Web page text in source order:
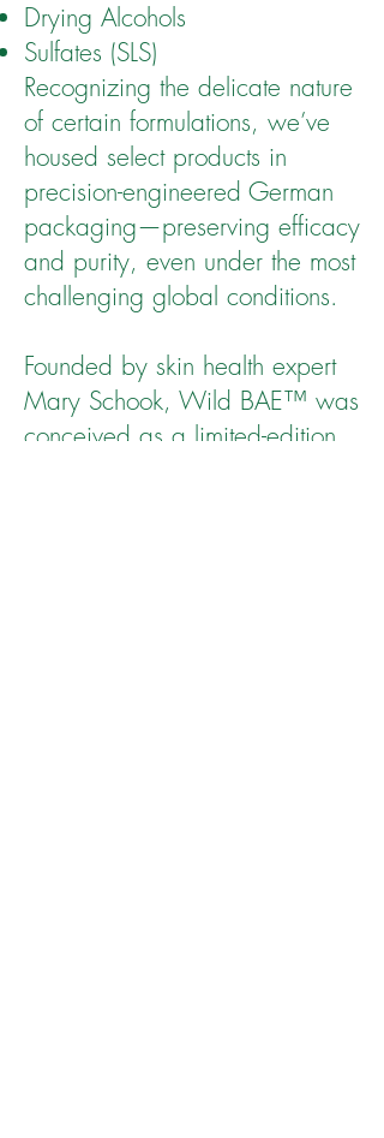
Drying Alcohols
Sulfates (SLS)
Recognizing the delicate nature
of certain formulations, we’ve
housed select products in
precision-engineered German
packaging—preserving efficacy
and purity, even under the most
challenging global conditions.
Founded by skin health expert
Mary Schook, Wild BAE™ was
conceived as a limited-edition